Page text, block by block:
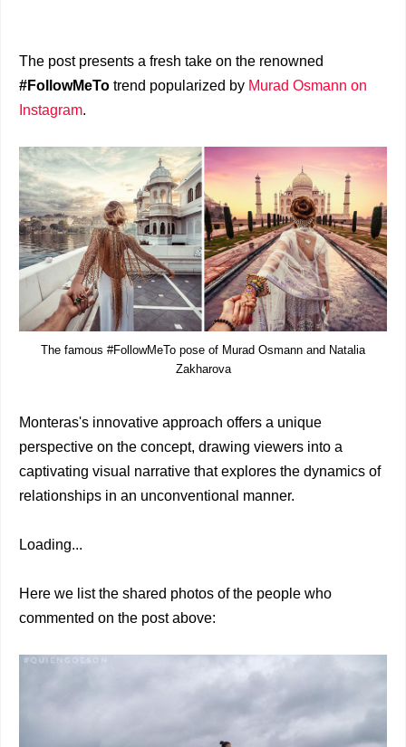
The post presents a fresh take on the renowned
#FollowMeTo trend popularized by Murad Osmann on
Instagram.
The famous #FollowMeTo pose of Murad Osmann and Natalia
Zakharova
Monteras's innovative approach offers a unique
perspective on the concept, drawing viewers into a
captivating visual narrative that explores the dynamics of
relationships in an unconventional manner.
Loading...
Here we list the shared photos of the people who
commented on the post above: